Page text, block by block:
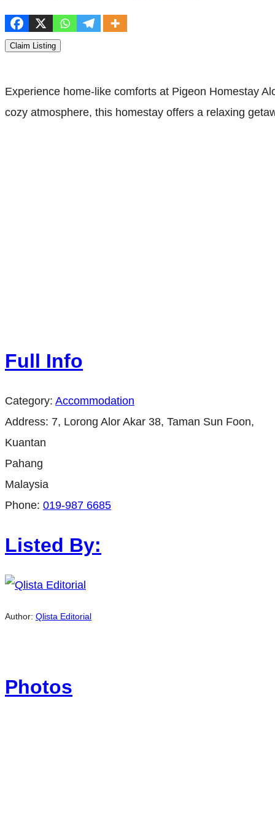
Claim Listing
Experience home-like comforts at Pigeon Homestay
cozy atmosphere, this homestay offers a relaxing
Full Info
Category: Accommodation
Address: 7, Lorong Alor Akar 38, Taman Sun Foon,
Kuantan
Pahang
Malaysia
Phone: 019-987 6685
Listed By:
Author: Qlista Editorial
Photos